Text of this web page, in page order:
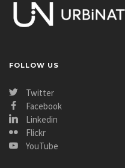
FOLLOW US
Twitter
Facebook
Linkedin
Flickr
YouTube